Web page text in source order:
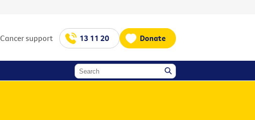
Cancer support 13 11 20 Donate